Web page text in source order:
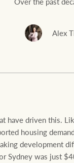
Alex
have driven this.
housing
development
Sydney was just